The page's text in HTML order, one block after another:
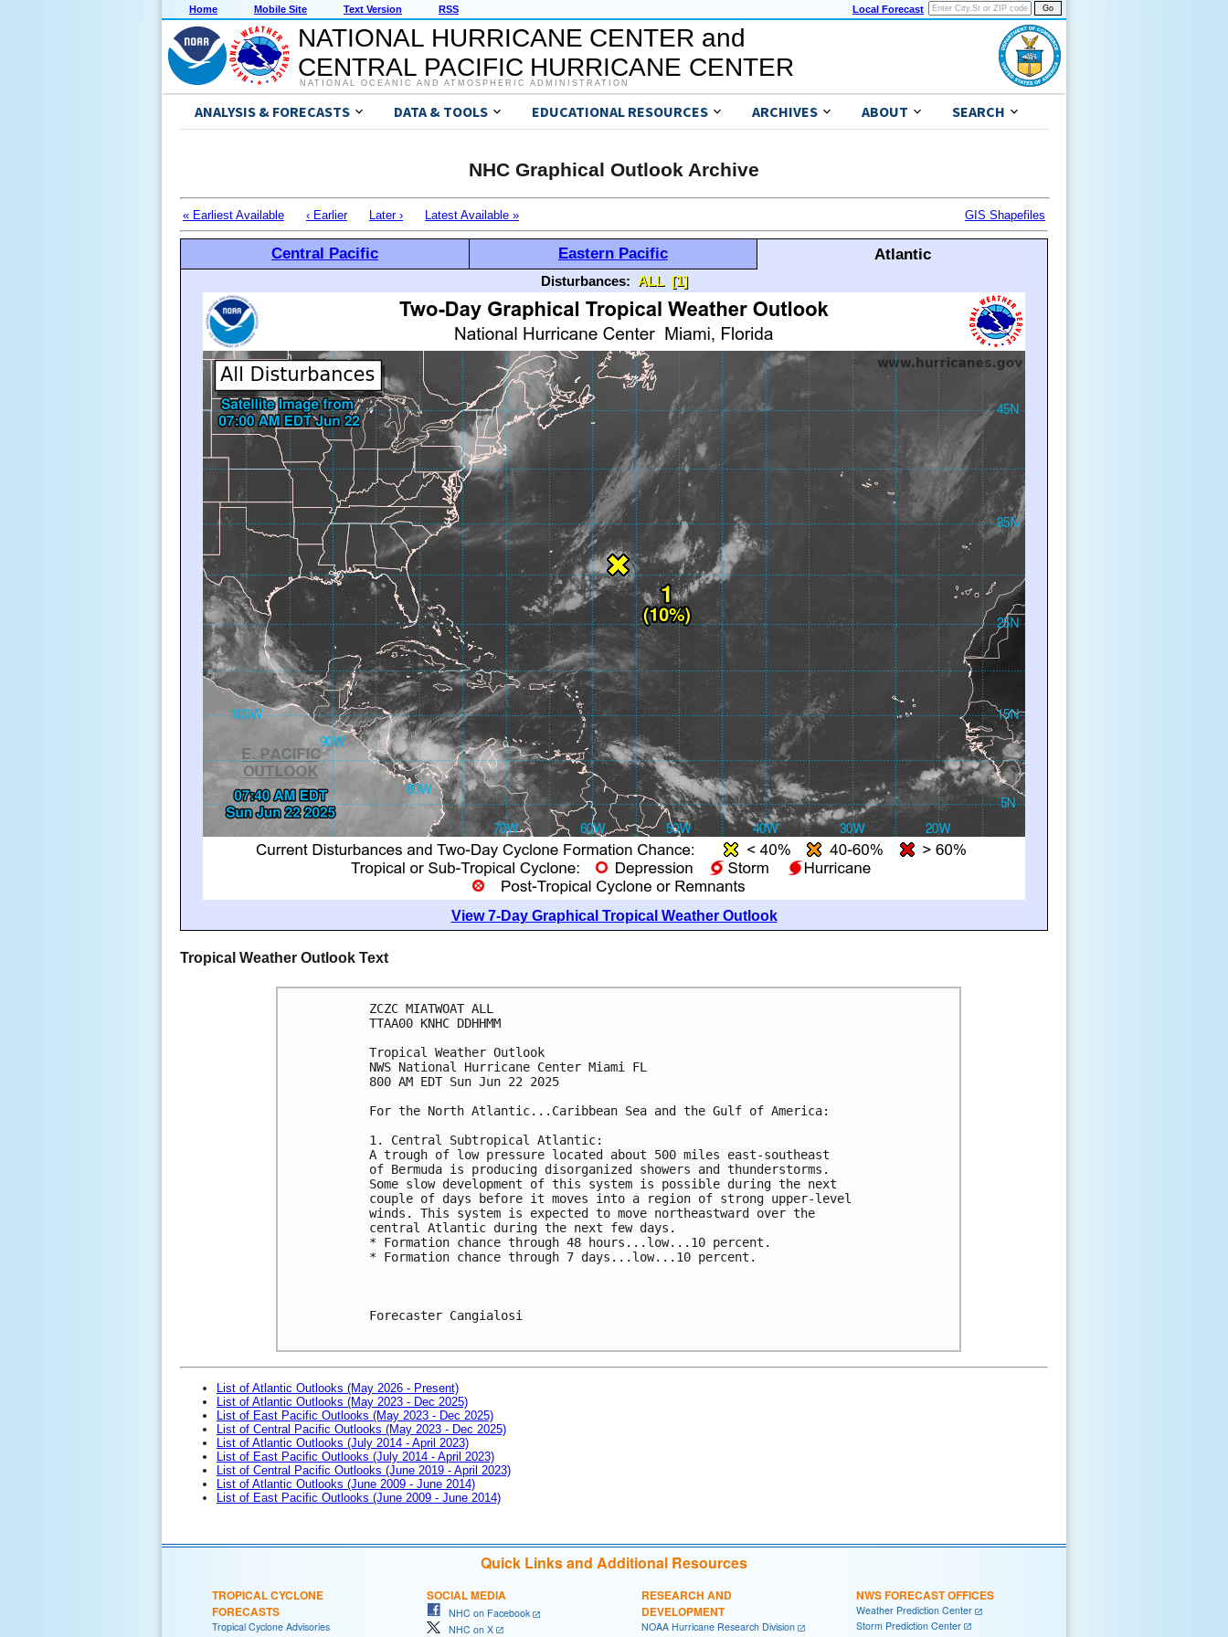
Home Mobile Site Text Version RSS Local Forecast
NATIONAL HURRICANE CENTER and
CENTRAL PACIFIC HURRICANE CENTER
NATIONAL OCEANIC AND ATMOSPHERIC ADMINISTRATION
ANALYSIS & FORECASTS DATA & TOOLS EDUCATIONAL RESOURCES ARCHIVES ABOUT SEARCH
NHC Graphical Outlook Archive
« Earliest Available ‹ Earlier Later › Latest Available » GIS Shapefiles
Central Pacific Eastern Pacific Atlantic
Disturbances: ALL [1]
View 7-Day Graphical Tropical Weather Outlook
Tropical Weather Outlook Text
ZCZC MIATWOAT ALL
TTAA00 KNHC DDHHMM
Tropical Weather Outlook
NWS National Hurricane Center Miami FL
800 AM EDT Sun Jun 22 2025
For the North Atlantic...Caribbean Sea and the Gulf of America:
1. Central Subtropical Atlantic:
A trough of low pressure located about 500 miles east-southeast
of Bermuda is producing disorganized showers and thunderstorms.
Some slow development of this system is possible during the next
couple of days before it moves into a region of strong upper-level
winds. This system is expected to move northeastward over the
central Atlantic during the next few days.
* Formation chance through 48 hours...low...10 percent.
* Formation chance through 7 days...low...10 percent.
Forecaster Cangialosi
List of Atlantic Outlooks (May 2026 - Present)
List of Atlantic Outlooks (May 2023 - Dec 2025)
List of East Pacific Outlooks (May 2023 - Dec 2025)
List of Central Pacific Outlooks (May 2023 - Dec 2025)
List of Atlantic Outlooks (July 2014 - April 2023)
List of East Pacific Outlooks (July 2014 - April 2023)
List of Central Pacific Outlooks (June 2019 - April 2023)
List of Atlantic Outlooks (June 2009 - June 2014)
List of East Pacific Outlooks (June 2009 - June 2014)
Quick Links and Additional Resources
TROPICAL CYCLONE
FORECASTS
Tropical Cyclone Advisories
SOCIAL MEDIA
NHC on Facebook
NHC on X
RESEARCH AND
DEVELOPMENT
NOAA Hurricane Research Division
NWS FORECAST OFFICES
Weather Prediction Center
Storm Prediction Center